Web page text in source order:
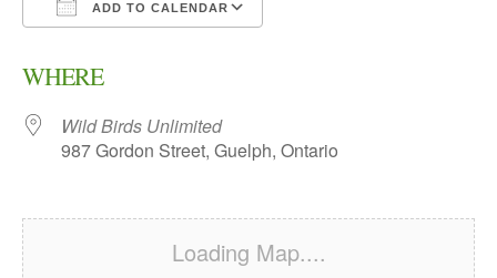
ADD TO CALENDAR
WHERE
Wild Birds Unlimited
987 Gordon Street, Guelph, Ontario
Loading Map....